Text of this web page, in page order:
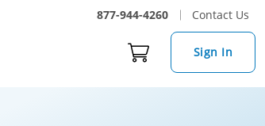
877-944-4260 Contact Us
Sign In